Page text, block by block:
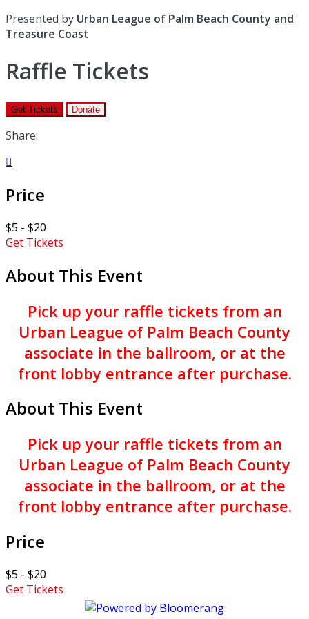
Presented by Urban League of Palm Beach County and
Treasure Coast
Raffle Tickets
Get Tickets Donate
Share:

Price
$5 - $20
Get Tickets
About This Event
Pick up your raffle tickets from an
Urban League of Palm Beach County
associate in the ballroom, or at the
front lobby entrance after purchase.
About This Event
Pick up your raffle tickets from an
Urban League of Palm Beach County
associate in the ballroom, or at the
front lobby entrance after purchase.
Price
$5 - $20
Get Tickets